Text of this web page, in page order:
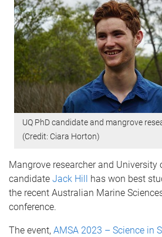
UQ PhD candidate and mangrove
(Credit: Ciara Horton)
Mangrove researcher and University
candidate Jack Hill has won best
the recent Australian Marine
conference.
The event, AMSA 2023 – Science in